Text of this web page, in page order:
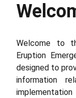
Welcome to
Eruption
designed to
information